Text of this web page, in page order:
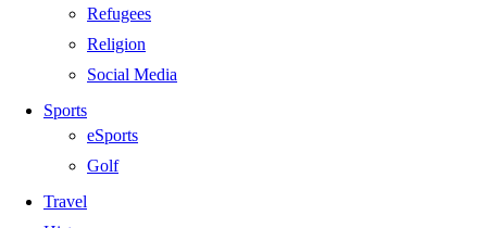
Refugees
Religion
Social Media
Sports
eSports
Golf
Travel